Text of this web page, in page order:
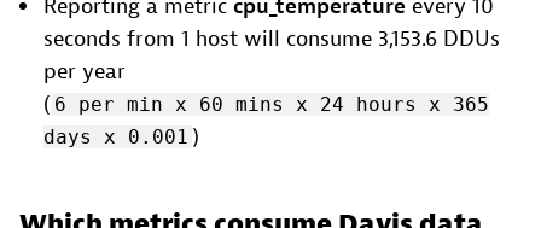
Reporting a metric cpu_temperature every 10
seconds from 1 host will consume 3,153.6 DDUs
per year
( 6 per min x 60 mins x 24 hours x 365
days x 0.001 )